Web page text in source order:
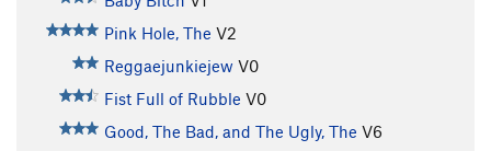
Pink Hole, The V2
Reggaejunkiejew V0
Fist Full of Rubble V0
Good, The Bad, and The Ugly, The V6